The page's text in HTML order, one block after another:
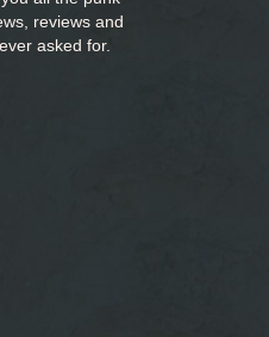
reviews and
asked for.